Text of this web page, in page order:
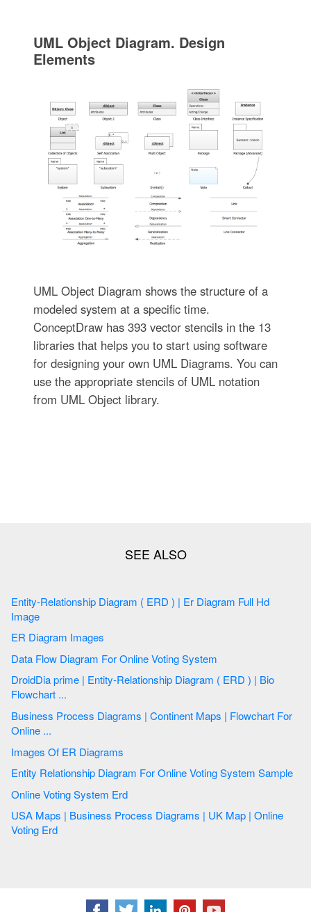
UML Object Diagram. Design
Elements
UML Object Diagram shows the structure of a
modeled system at a specific time.
ConceptDraw has 393 vector stencils in the 13
libraries that helps you to start using software
for designing your own UML Diagrams. You can
use the appropriate stencils of UML notation
from UML Object library.
Entity-Relationship Diagram ( ERD ) | Er Diagram Full Hd
Image
ER Diagram Images
Data Flow Diagram For Online Voting System
DroidDia prime | Entity-Relationship Diagram ( ERD ) | Bio
Flowchart ...
Business Process Diagrams | Continent Maps | Flowchart For
Online ...
Images Of ER Diagrams
Entity Relationship Diagram For Online Voting System Sample
Online Voting System Erd
USA Maps | Business Process Diagrams | UK Map | Online
Voting Erd